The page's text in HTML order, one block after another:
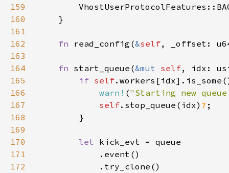
159
160
161
162
fn read_config(&self, _offset:
163
164
fn start_queue(&mut self
165
if self
166
warn! ("Starting new
167
self.stop_queue(idx) ?
168
169
170
let
171
172